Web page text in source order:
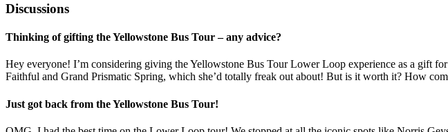
Discussions
Thinking of gifting the Yellowstone Bus Tour – any advice?
Hey everyone! I’m considering giving the Yellowstone Bus Tour Lower Loop experience as a gift
Faithful and Grand Prismatic Spring, which she’d totally freak out about! But is it worth it? How
Just got back from the Yellowstone Bus Tour!